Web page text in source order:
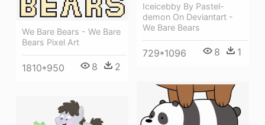
Iceicebby By Pastel-
demon On Deviantart -
We Bare Bears
729*1096 8 1
We Bare Bears - We Bare
Bears Pixel Art
1810*950 8 2